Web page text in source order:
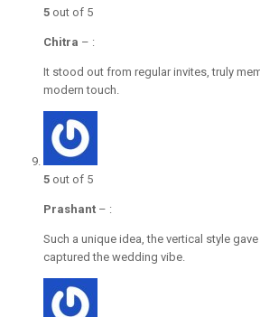
5 out of 5
Chitra – :
It stood out from regular invites, truly
modern touch.
5 out of 5
Prashant – :
Such a unique idea, the vertical style
captured the wedding vibe.